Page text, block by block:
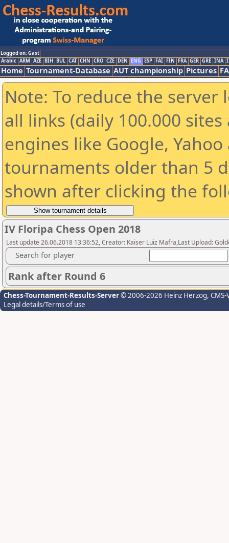
Logged on: Gast
Arabic ARM AZE BIH BUL CAT CHN CRO CZE DEN ENG ESP FAI FIN FRA GER GRE INA
Home Tournament-Database AUT championship Pictures
Note: To reduce the
all links (daily 100.000
engines like Google,
tournaments older than 5
shown after clicking the
IV Floripa Chess Open 2018
Last update 26.06.2018 13:36:52, Creator: Kaiser Luiz Mafra,Last Upload:
Search for player
Rank after Round 6
Chess-Tournament-Results-Server© 2006-2026 Heinz Herzog,
Legal details/Terms of use